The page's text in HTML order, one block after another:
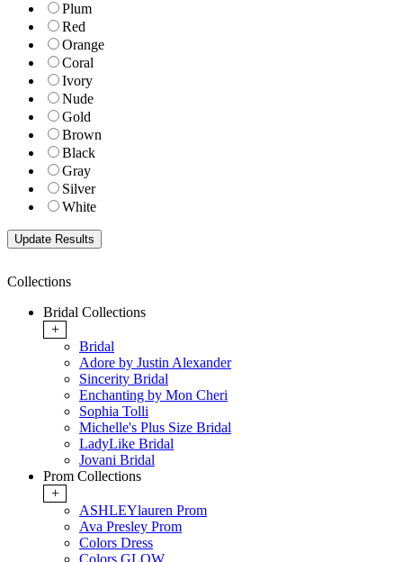
Plum
Red
Orange
Coral
Ivory
Nude
Gold
Brown
Black
Gray
Silver
White
Collections
Bridal Collections
+
Bridal
Adore by Justin Alexander
Sincerity Bridal
Enchanting by Mon Cheri
Sophia Tolli
Michelle's Plus Size Bridal
LadyLike Bridal
Jovani Bridal
Prom Collections
+
ASHLEYlauren Prom
Ava Presley Prom
Colors Dress